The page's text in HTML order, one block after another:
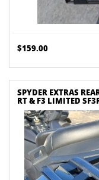
$159.00
SPYDER EXTRAS
RT & F3 LIMITED